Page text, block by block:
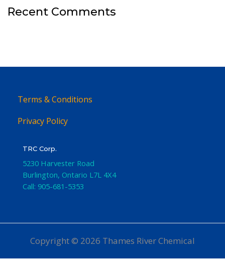
Recent Comments
Terms & Conditions
Privacy Policy
TRC Corp.
5230 Harvester Road
Burlington, Ontario L7L 4X4
Call: 905-681-5353
Copyright © 2026 Thames River Chemical
Website Designby iGo Sales and Marketing, Inc.